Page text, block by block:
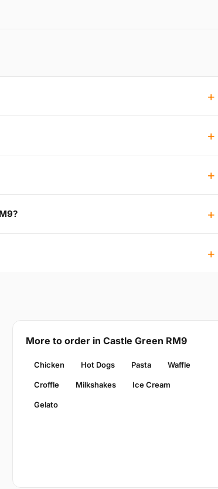
More to order in Castle Green RM9
Chicken Hot Dogs Pasta Waffle
Croffle Milkshakes Ice Cream
Gelato